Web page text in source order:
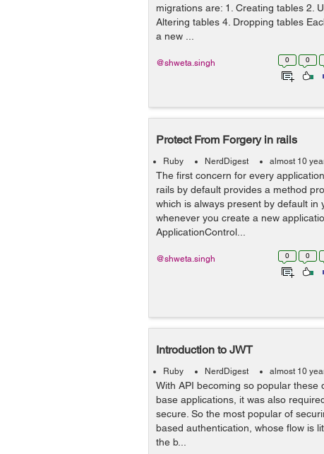
migrations are: 1. Creating tables 2.
Altering tables 4. Dropping tables
a new ...
0 0
@shweta.singh
Protect From Forgery in rails
Ruby NerdDigest almost 10
The first concern for every
rails by default provides a method
which is always present by default in
whenever you create a new
ApplicationControl...
0 0
@shweta.singh
Introduction to JWT
Ruby NerdDigest almost 10
With API becoming so popular these
base applications, it was also
secure. So the most popular of
based authentication, whose flow is
the b...